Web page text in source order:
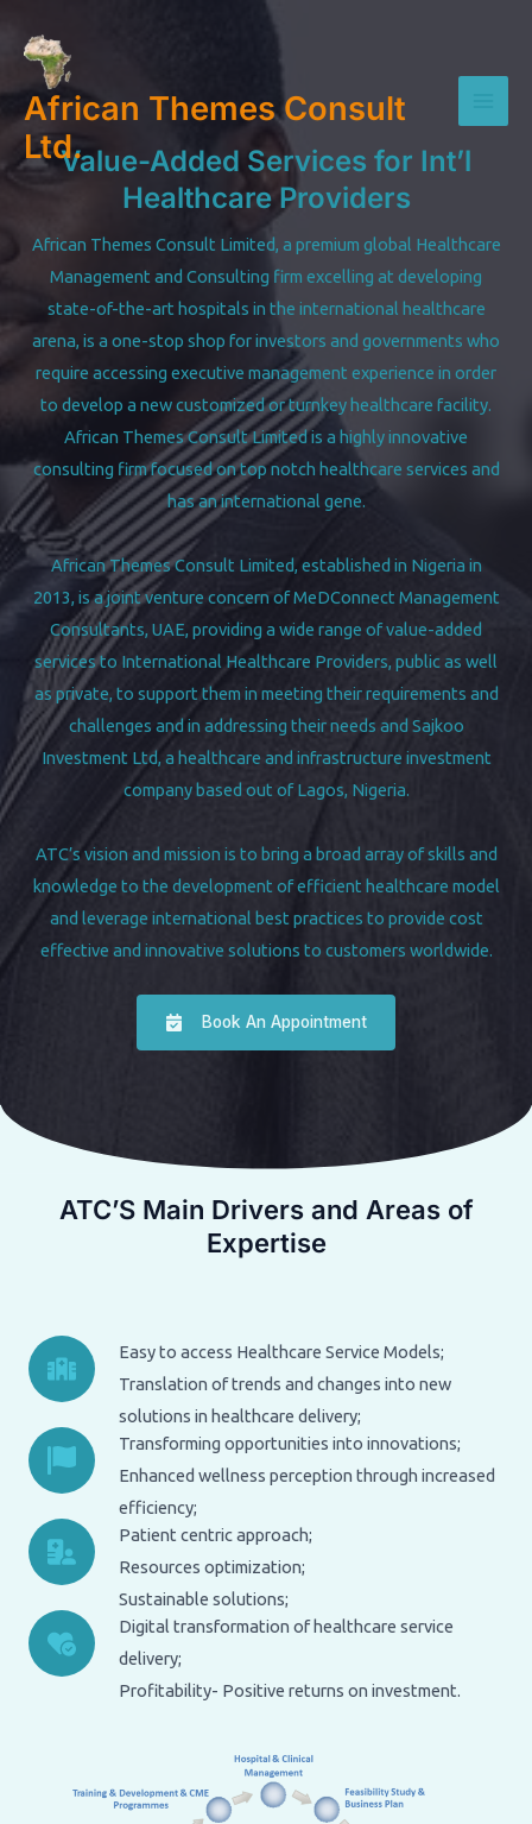
content
African Themes Consult
Ltd.
Main
Value-Added Services for Int’l
Healthcare Providers
African Themes Consult Limited, a premium global Healthcare
Management and Consulting firm excelling at developing
state-of-the-art hospitals in the international healthcare
arena, is a one-stop shop for investors and governments who
require accessing executive management experience in order
to develop a new customized or turnkey healthcare facility.
African Themes Consult Limited is a highly innovative
consulting firm focused on top notch healthcare services and
has an international gene.
African Themes Consult Limited, established in Nigeria in
2013, is a joint venture concern of MeDConnect Management
Consultants, UAE, providing a wide range of value-added
services to International Healthcare Providers, public as well
as private, to support them in meeting their requirements and
challenges and in addressing their needs and Sajkoo
Investment Ltd, a healthcare and infrastructure investment
company based out of Lagos, Nigeria.
ATC’s vision and mission is to bring a broad array of skills and
knowledge to the development of efficient healthcare model
and leverage international best practices to provide cost
effective and innovative solutions to customers worldwide.
Book An Appointment
ATC’S Main Drivers and Areas of
Expertise
Easy to access Healthcare Service Models;
Translation of trends and changes into new
solutions in healthcare delivery;
Transforming opportunities into innovations;
Enhanced wellness perception through increased
efficiency;
Patient centric approach;
Resources optimization;
Sustainable solutions;
Digital transformation of healthcare service
delivery;
Profitability- Positive returns on investment.